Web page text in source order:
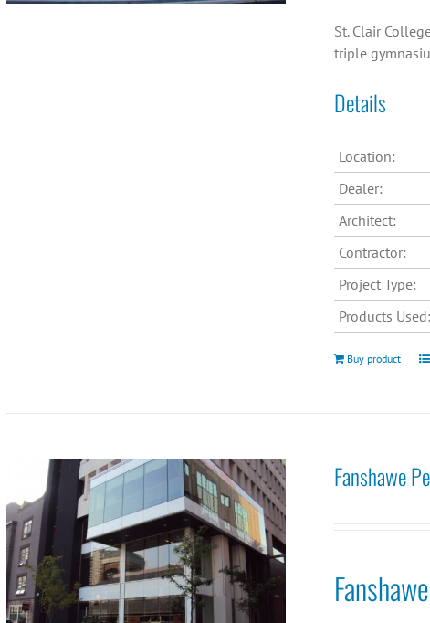
St. Clair
triple
Details
Location:
Dealer:
Architect:
Contractor:
Project Type:
Products Used:
Buy product
Fanshawe